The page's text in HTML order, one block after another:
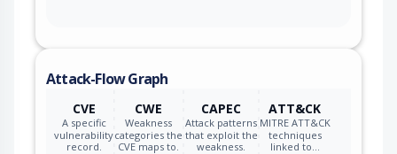
Attack-Flow Graph
CVE
A specific
vulnerability
record.
CWE
Weakness
categories the
CVE maps to.
CAPEC
Attack patterns
that exploit the
weakness.
ATT&CK
MITRE ATT&CK
techniques
linked to…